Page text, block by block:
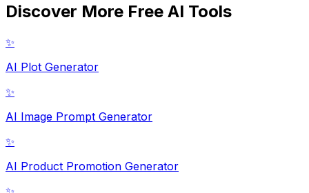
Discover More Free AI Tools
✨
AI Plot Generator
✨
AI Image Prompt Generator
✨
AI Product Promotion Generator